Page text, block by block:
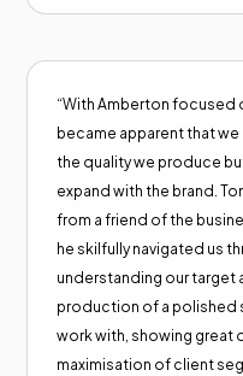
“With Amberton focused
became apparent that
the quality we produce
expand with the brand.
from a friend of the
he skilfully navigated us
understanding our target
production of a polished
work with, showing great
maximisation of client